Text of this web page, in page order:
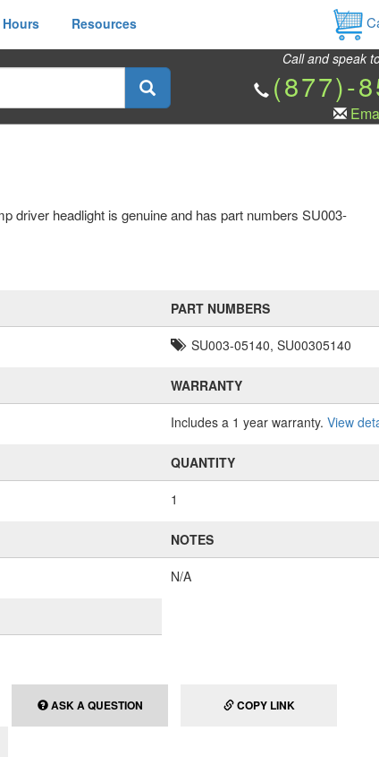
Resources
Call and speak
(877)-
driver headlight is genuine and has part numbers SU003-
PART NUMBERS
SU003-05140, SU00305140
WARRANTY
Includes a 1 year warranty. View
QUANTITY
1
NOTES
N/A
ASK A QUESTION COPY LINK